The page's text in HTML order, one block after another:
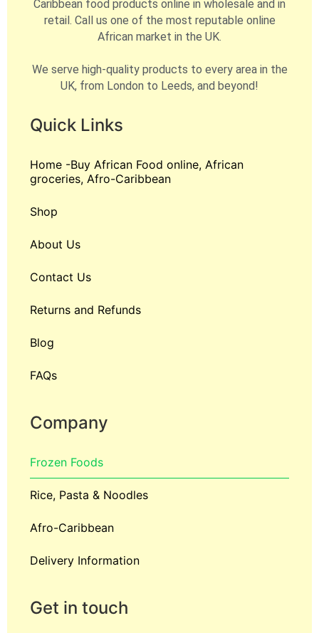
Caribbean food products online in wholesale and in
retail. Call us one of the most reputable online
African market in the UK.
We serve high-quality products to every area in the
UK, from London to Leeds, and beyond!
Quick Links
Home -Buy African Food online, African
groceries, Afro-Caribbean
Shop
About Us
Contact Us
Returns and Refunds
Blog
FAQs
Company
Frozen Foods
Rice, Pasta & Noodles
Afro-Caribbean
Delivery Information
Get in touch